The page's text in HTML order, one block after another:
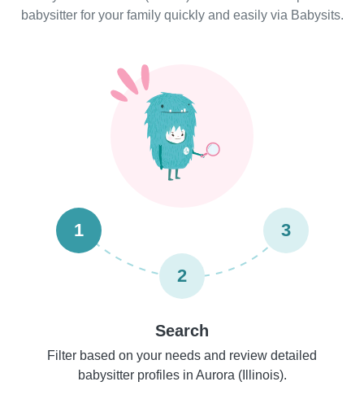
babysitter for your family quickly and easily via Babysits.
1
2
3
Search
Filter based on your needs and review detailed
babysitter profiles in Aurora (Illinois).